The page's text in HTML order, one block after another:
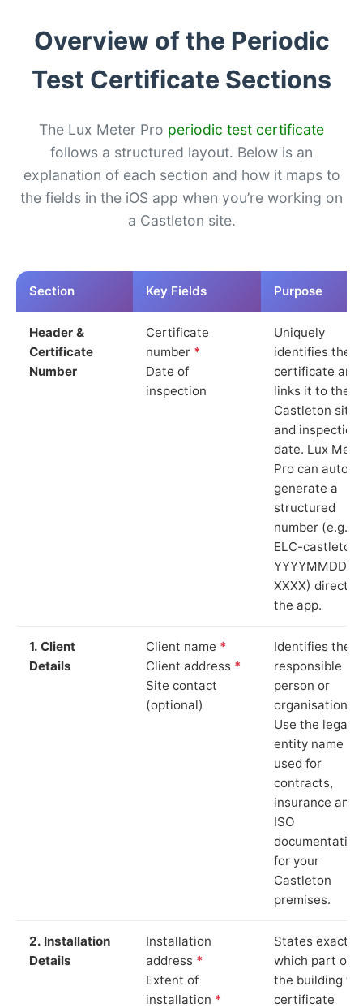
Overview of the Periodic
Test Certificate Sections
The Lux Meter Pro periodic test certificate
follows a structured layout. Below is an
explanation of each section and how it maps to
the fields in the iOS app when you’re working on
a Castleton site.
Section Key Fields Purpose
Header &
Certificate
Number
Certificate
number *
Date of
inspection
Uniquely
identifies the
certificate and
links it to the
Castleton site
and inspection
date. Lux
Pro can auto-
generate a
structured
number (e.g.
ELC-castleton-
YYYYMMDD-
XXXX) directly
the app.
1. Client
Details
Client name *
Client address *
Site contact
(optional)
Identifies the
responsible
person or
organisation.
Use the legal
entity name
used for
contracts,
insurance and
ISO
documentation
for your
Castleton
premises.
2. Installation
Details
Installation
address *
Extent of
installation *
States exactly
which part of
the building
certificate